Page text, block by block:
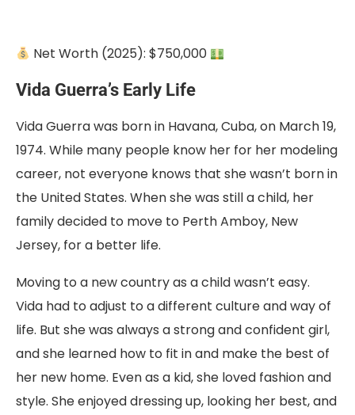
Net Worth (2025): $750,000
Vida Guerra’s Early Life
Vida Guerra was bornin Havana, Cuba, on March 19,
1974. While many people know her for her modeling
career, not everyone knows that she wasn’t born in
the United States. When she was still a child, her
family decided to move to Perth Amboy, New
Jersey, for a better life.
Moving to a new country as a child wasn’t easy.
Vida had to adjust to a different culture and way of
life. But she was always a strong and confident girl,
and she learned how to fit in and make the best of
her new home. Even as a kid, she loved fashion and
style. She enjoyed dressing up, looking her best, and